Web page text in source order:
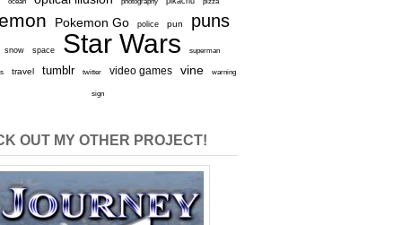
Pokemon Go police pun puns
snow space Star Wars superman
travel tumblr twitter video games vine warning
sign
OUT MY OTHER PROJECT!